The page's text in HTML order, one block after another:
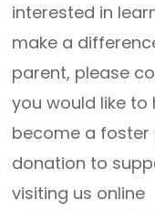
interested in
make a
parent, please
you would like to
become a foster
donation to
visiting us online